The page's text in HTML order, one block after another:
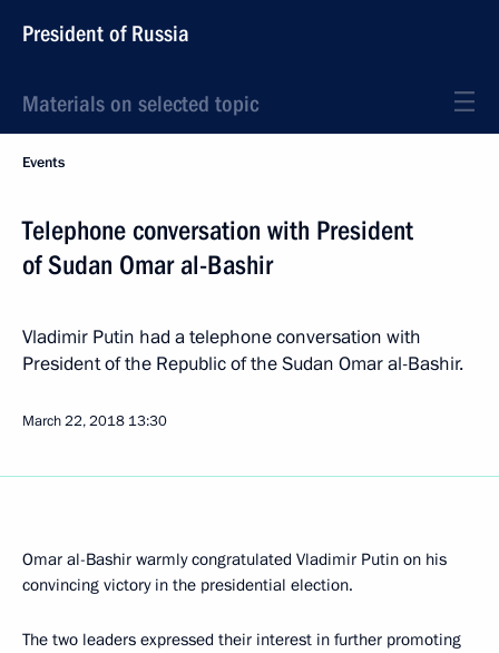
President of Russia
Materials on selected topic
Events
Telephone conversation with President
of Sudan Omar al-Bashir
Vladimir Putin had a telephone conversation with
President of the Republic of the Sudan Omar al-Bashir.
March 22, 2018 13:30
Omar al-Bashir warmly congratulated Vladimir Putin on his
convincing victory in the presidential election.
The two leaders expressed their interest in further promoting